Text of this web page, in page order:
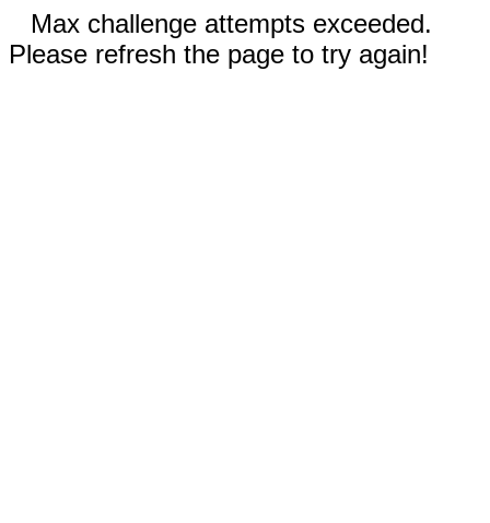
Max challenge attempts exceeded.
Please refresh the page to try again!